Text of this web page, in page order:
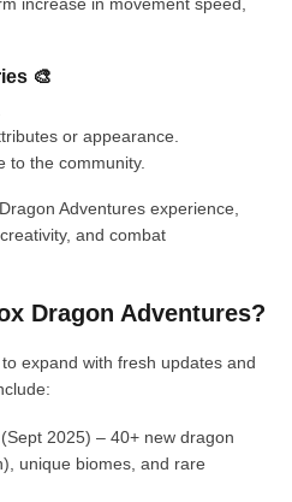
increase in movement speed,
🎨
or appearance.
to the community.
Adventures experience,
and combat
Dragon Adventures?
expand with fresh updates and
2025) – 40+ new dragon
unique biomes, and rare